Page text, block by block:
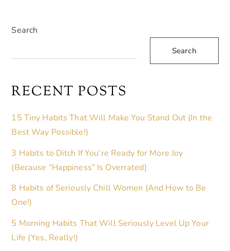
Search
Search
RECENT POSTS
15 Tiny Habits That Will Make You Stand Out (In the
Best Way Possible!)
3 Habits to Ditch If You’re Ready for More Joy
(Because “Happiness” Is Overrated)
8 Habits of Seriously Chill Women (And How to Be
One!)
5 Morning Habits That Will Seriously Level Up Your
Life (Yes, Really!)